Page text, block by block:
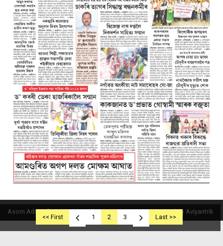
<< First 1 2 3 Last >>
Asom Aditya © 2019 Powered By Aviyantrik